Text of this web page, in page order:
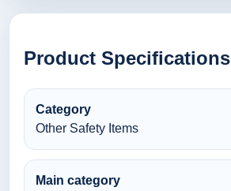
Product Specifications
Category
Other Safety Items
Main category